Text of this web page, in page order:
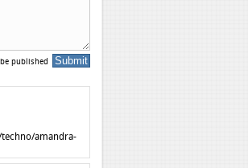
published
amandra-